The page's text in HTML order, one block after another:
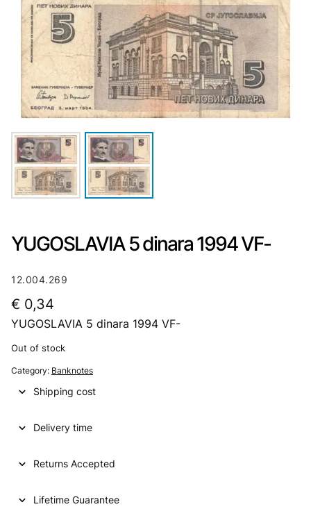
YUGOSLAVIA 5 dinara 1994 VF-
12.004.269
€ 0,34
YUGOSLAVIA 5 dinara 1994 VF-
Out of stock
Category: Banknotes
Shipping cost
Delivery time
Returns Accepted
Lifetime Guarantee